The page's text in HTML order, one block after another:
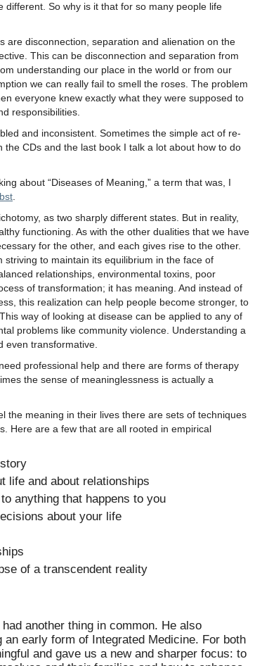
different. So why is it that for so many people life
are disconnection, separation and alienation on the
This can be disconnection and separation from
understanding our place in the world or from our
we can really fail to smell the roses. The problem
everyone knew exactly what they were supposed to
responsibilities.
and inconsistent. Sometimes the simple act of re-
CDs and the last book I talk a lot about how to do
about “Diseases of Meaning,” a term that was, I
as two sharply different states. But in reality,
functioning. As with the other dualities that we have
for the other, and each gives rise to the other.
to maintain its equilibrium in the face of
relationships, environmental toxins, poor
of transformation; it has meaning. And instead of
this realization can help people become stronger, to
way of looking at disease can be applied to any of
problems like community violence. Understanding a
even transformative.
professional help and there are forms of therapy
the sense of meaninglessness is actually a
the meaning in their lives there are sets of techniques
Here are a few that are all rooted in empirical
life and about relationships
anything that happens to you
about your life
of a transcendent reality
another thing in common. He also
early form of Integrated Medicine. For both
and gave us a new and sharper focus: to